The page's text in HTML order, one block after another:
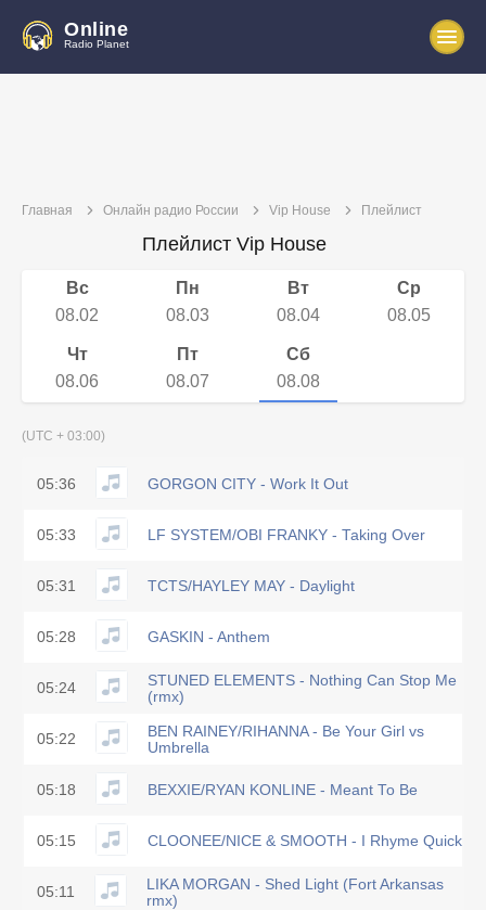
Online
Radio Planet
Главная Онлайн радио России Vip House Плейлист
Плейлист Vip House
Вс
08.02
Пн
08.03
Вт
08.04
Ср
08.05
Чт
08.06
Пт
08.07
Сб
08.08
(UTC + 03:00)
05:36 GORGON CITY - Work It Out
05:33 LF SYSTEM/OBI FRANKY - Taking Over
05:31 TCTS/HAYLEY MAY - Daylight
05:28 GASKIN - Anthem
05:24
STUNED ELEMENTS - Nothing Can Stop Me
(rmx)
05:22
BEN RAINEY/RIHANNA - Be Your Girl vs
Umbrella
05:18 BEXXIE/RYAN KONLINE - Meant To Be
05:15 CLOONEE/NICE & SMOOTH - I Rhyme Quick
05:11
LIKA MORGAN - Shed Light (Fort Arkansas
rmx)